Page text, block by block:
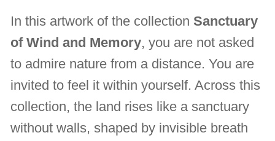
In this artwork of the collection Sanctuary
of Wind and Memory, you are not asked
to admire nature from a distance. You are
invited to feel it within yourself. Across this
collection, the land rises like a sanctuary
without walls, shaped by invisible breath